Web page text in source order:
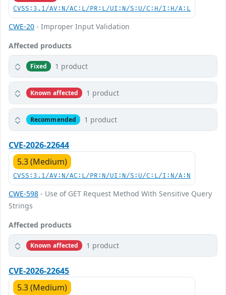
CVSS:3.1/AV:N/AC:L/PR:L/UI:N/S:U/C:H/I:H/A:L
CWE-20 - Improper Input Validation
Affected products
Fixed 1 product
Known affected 1 product
Recommended 1 product
CVE-2026-22644
5.3 (Medium)
CVSS:3.1/AV:N/AC:L/PR:N/UI:N/S:U/C:L/I:N/A:N
CWE-598 - Use of GET Request Method With Sensitive Query
Strings
Affected products
Known affected 1 product
CVE-2026-22645
5.3 (Medium)